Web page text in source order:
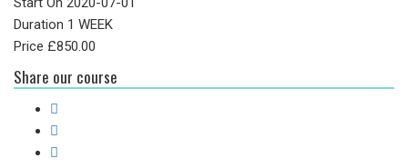
Duration 1 WEEK
Price £850.00
Share our course